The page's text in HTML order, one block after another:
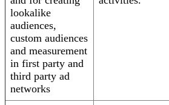
lookalike
audiences,
custom audiences
and measurement
in first party and
third party ad
networks